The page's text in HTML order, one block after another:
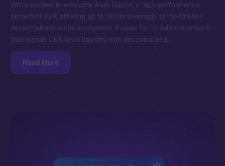
We’re excited to welcome Aark Digital, a high-performance
perpetual DEX offering up to 1000x leverage, to the Online+
decentralized social ecosystem. Known for its hybrid approach
that blends CEX-level liquidity with decentralized…
Read More